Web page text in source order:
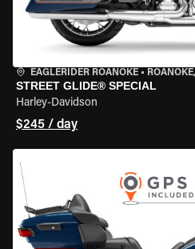
EAGLERIDER ROANOKE •
STREET GLIDE® SPECIAL
Harley-Davidson
$245 / day